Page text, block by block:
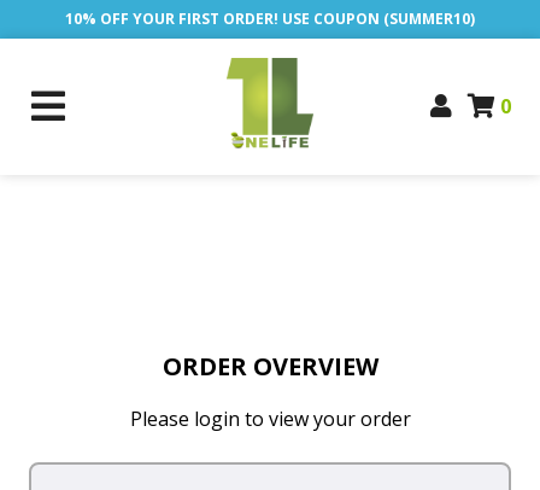
10% OFF YOUR FIRST ORDER! USE COUPON (SUMMER10)
0
ORDER OVERVIEW
Please login to view your order